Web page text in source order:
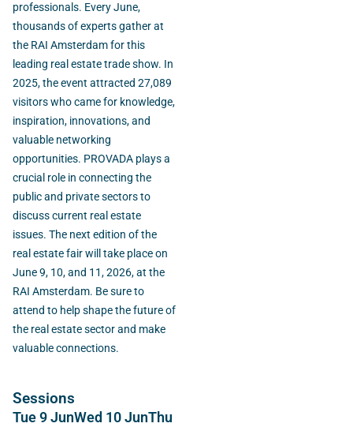
professionals. Every June,
thousands of experts gather at
the RAI Amsterdam for this
leading real estate trade show. In
2025, the event attracted 27,089
visitors who came for knowledge,
inspiration, innovations, and
valuable networking
opportunities. PROVADA plays a
crucial role in connecting the
public and private sectors to
discuss current real estate
issues. The next edition of the
real estate fair will take place on
June 9, 10, and 11, 2026, at the
RAI Amsterdam. Be sure to
attend to help shape the future of
the real estate sector and make
valuable connections.
Sessions
Tue 9 JunWed 10 JunThu 11 Jun